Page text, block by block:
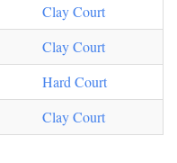
Clay Court
Clay Court
Hard Court
Clay Court